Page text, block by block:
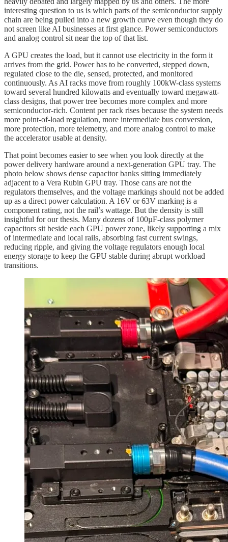
interesting question to us is which parts of the semiconductor supply
chain are being pulled into a new growth curve even though they do
not screen like AI businesses at first glance. Power semiconductors
and analog control sit near the top of that list.
A GPU creates the load, but it cannot use electricity in the form it
arrives from the grid. Power has to be converted, stepped down,
regulated close to the die, sensed, protected, and monitored
continuously. As AI racks move from roughly 100kW-class systems
toward several hundred kilowatts and eventually toward megawatt-
class designs, that power tree becomes more complex and more
semiconductor-rich. Content per rack rises because the system needs
more point-of-load regulation, more intermediate bus conversion,
more protection, more telemetry, and more analog control to make
the accelerator usable at density.
That point becomes easier to see when you look directly at the
power delivery hardware around a next-generation GPU tray. The
photo below shows dense capacitor banks sitting immediately
adjacent to a Vera Rubin GPU tray. Those cans are not the
regulators themselves, and the voltage markings should not be added
up as a direct power calculation. A 16V or 63V marking is a
component rating, not the rail’s wattage. But the density is still
insightful for our thesis. Many dozens of 100µF-class polymer
capacitors sit beside each GPU power zone, likely supporting a mix
of intermediate and local rails, absorbing fast current swings,
reducing ripple, and giving the voltage regulators enough local
energy storage to keep the GPU stable during abrupt workload
transitions.